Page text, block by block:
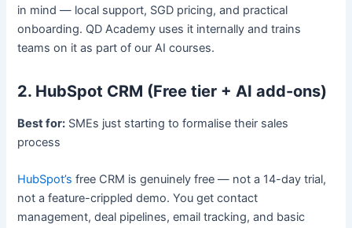
in mind — local support, SGD pricing, and practical
onboarding. QD Academy uses it internally and trains
teams on it as part of our AI courses.
2. HubSpot CRM (Free tier + AI add-ons)
Best for: SMEs just starting to formalise their sales
process
HubSpot’s free CRM is genuinely free — not a 14-day trial,
not a feature-crippled demo. You get contact
management, deal pipelines, email tracking, and basic